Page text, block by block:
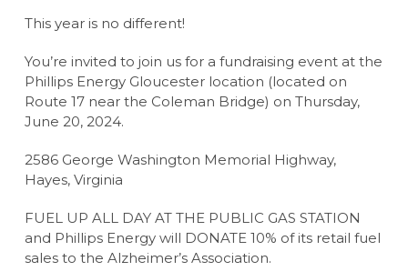
This year is no different!
You’re invited to join us for a fundraising event at the
Phillips Energy Gloucester location (located on
Route 17 near the Coleman Bridge) on Thursday,
June 20, 2024.
2586 George Washington Memorial Highway,
Hayes, Virginia
FUEL UP ALL DAY AT THE PUBLIC GAS STATION
and Phillips Energy will DONATE 10% of its retail fuel
sales to the Alzheimer’s Association.